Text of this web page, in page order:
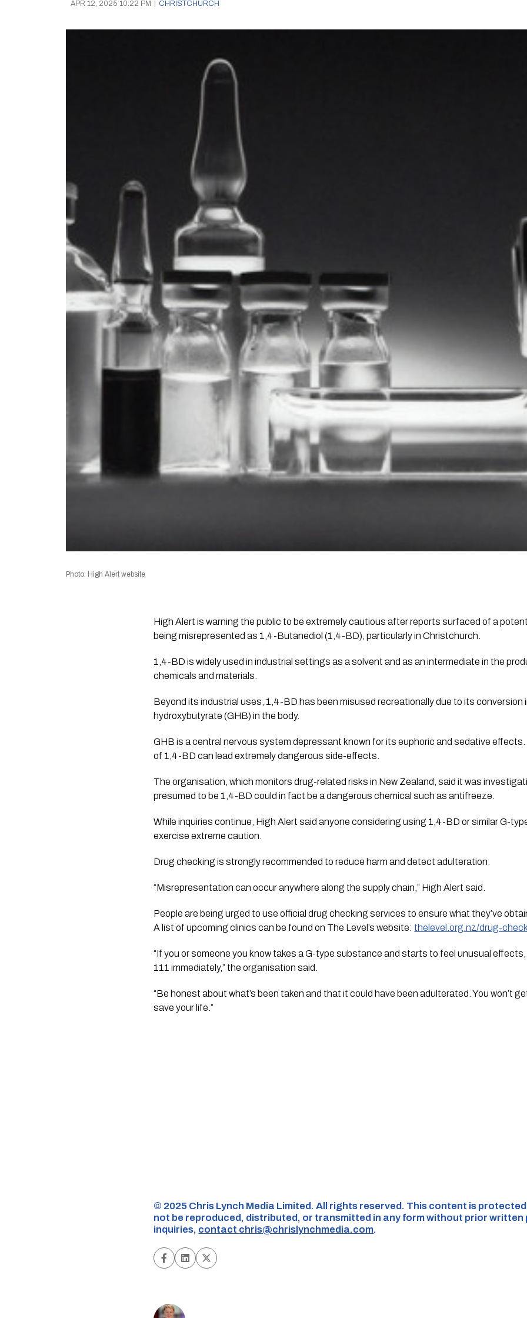
APR 12, 2025 10:22 PM CHRISTCHURCH
Photo: High Alert website
High Alert is warning the public to be extremely cautious after reports surfaced of a
being misrepresented as 1,4-Butanediol (1,4-BD), particularly in Christchurch.
1,4-BD is widely used in industrial settings as a solvent and as an intermediate in the
chemicals and materials.
Beyond its industrial uses, 1,4-BD has been misused recreationally due to its conversion
hydroxybutyrate (GHB) in the body.
GHB is a central nervous system depressant known for its euphoric and sedative
of 1,4-BD can lead extremely dangerous side-effects.
The organisation, which monitors drug-related risks in New Zealand, said it was
presumed to be 1,4-BD could in fact be a dangerous chemical such as antifreeze.
While inquiries continue, High Alert said anyone considering using 1,4-BD or similar G-
exercise extreme caution.
Drug checking is strongly recommended to reduce harm and detect adulteration.
“Misrepresentation can occur anywhere along the supply chain,” High Alert said.
People are being urged to use official drug checking services to ensure what they’ve
A list of upcoming clinics can be found on The Level’s website: thelevel.org.nz/drug-
“If you or someone you know takes a G-type substance and starts to feel unusual
111 immediately,” the organisation said.
“Be honest about what’s been taken and that it could have been adulterated. You won’t
save your life.”
©️ 2025 Chris Lynch Media Limited. All rights reserved. This content is
not be reproduced, distributed, or transmitted in any form without prior written
inquiries, contact chris@chrislynchmedia.com.